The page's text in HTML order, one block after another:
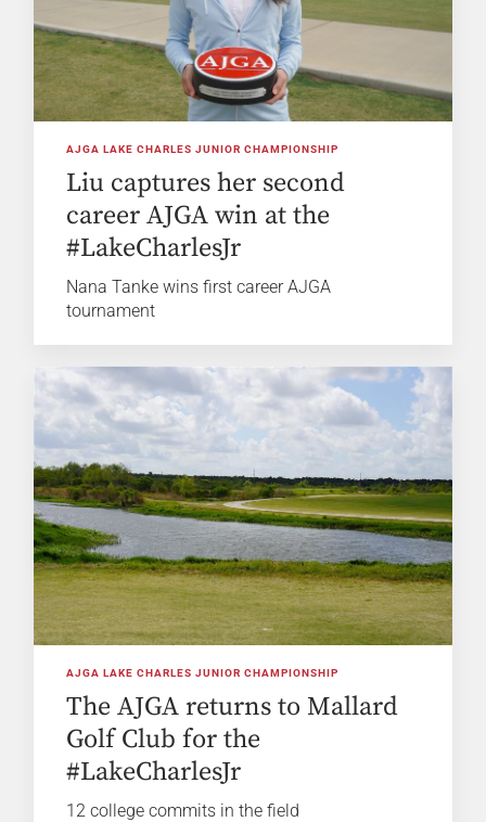
AJGA LAKE CHARLES JUNIOR CHAMPIONSHIP
Liu captures her second
career AJGA win at the
#LakeCharlesJr
Nana Tanke wins first career AJGA
tournament
AJGA LAKE CHARLES JUNIOR CHAMPIONSHIP
The AJGA returns to Mallard
Golf Club for the
#LakeCharlesJr
12 college commits in the field